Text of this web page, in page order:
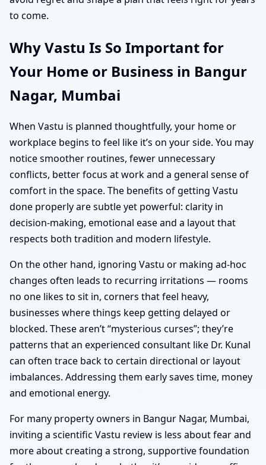
to come.
Why Vastu Is So Important for
Your Home or Business in Bangur
Nagar, Mumbai
When Vastu is planned thoughtfully, your home or
workplace begins to feel like it’s on your side. You may
notice smoother routines, fewer unnecessary
conflicts, better focus at work and a general sense of
comfort in the space. The benefits of getting Vastu
done properly are subtle yet powerful: clarity in
decision-making, emotional ease and a layout that
respects both tradition and modern lifestyle.
On the other hand, ignoring Vastu or making ad-hoc
changes often leads to recurring irritations — rooms
no one likes to sit in, corners that feel heavy,
businesses where things keep getting delayed or
blocked. These aren’t “mysterious curses”; they’re
patterns that an experienced consultant like Dr. Kunal
can often trace back to certain directional or layout
imbalances. Addressing them early saves time, money
and emotional energy.
For many property owners in Bangur Nagar, Mumbai,
inviting a scientific Vastu review is less about fear and
more about creating a strong, supportive foundation